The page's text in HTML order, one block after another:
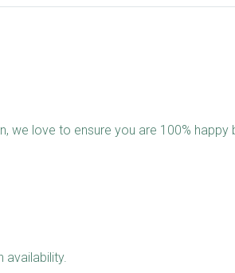
love to ensure you are 100%
availability.